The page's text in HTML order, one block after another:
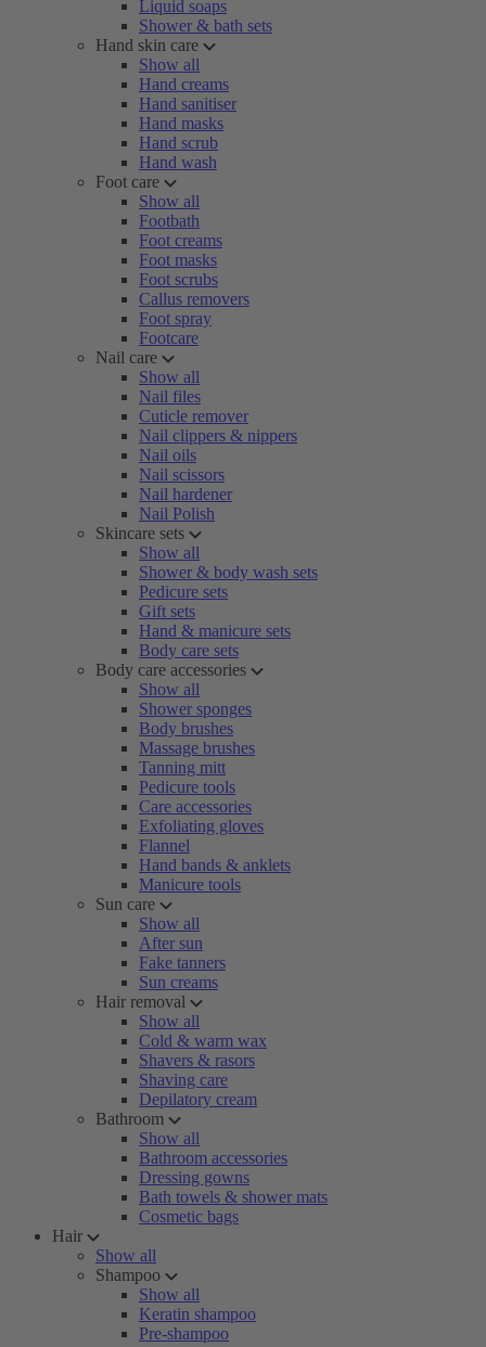
Liquid soaps
Shower & bath sets
Hand skin care
Show all
Hand creams
Hand sanitiser
Hand masks
Hand scrub
Hand wash
Foot care
Show all
Footbath
Foot creams
Foot masks
Foot scrubs
Callus removers
Foot spray
Footcare
Nail care
Show all
Nail files
Cuticle remover
Nail clippers & nippers
Nail oils
Nail scissors
Nail hardener
Nail Polish
Skincare sets
Show all
Shower & body wash sets
Pedicure sets
Gift sets
Hand & manicure sets
Body care sets
Body care accessories
Show all
Shower sponges
Body brushes
Massage brushes
Tanning mitt
Pedicure tools
Care accessories
Exfoliating gloves
Flannel
Hand bands & anklets
Manicure tools
Sun care
Show all
After sun
Fake tanners
Sun creams
Hair removal
Show all
Cold & warm wax
Shavers & rasors
Shaving care
Depilatory cream
Bathroom
Show all
Bathroom accessories
Dressing gowns
Bath towels & shower mats
Cosmetic bags
Hair
Show all
Shampoo
Show all
Keratin shampoo
Pre-shampoo